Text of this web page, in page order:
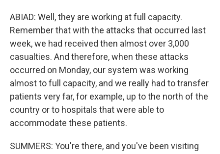
ABIAD: Well, they are working at full capacity.
Remember that with the attacks that occurred last
week, we had received then almost over 3,000
casualties. And therefore, when these attacks
occurred on Monday, our system was working
almost to full capacity, and we really had to transfer
patients very far, for example, up to the north of the
country or to hospitals that were able to
accommodate these patients.
SUMMERS: You're there, and you've been visiting